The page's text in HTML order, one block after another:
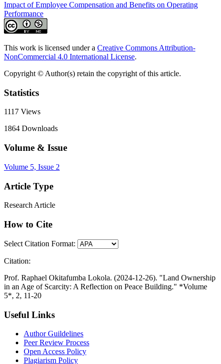
Impact of Employee Compensation and Benefits on Operating
Performance
This work is licensed under a Creative Commons Attribution-
NonCommercial 4.0 International License.
Copyright © Author(s) retain the copyright of this article.
Statistics
1117 Views
1864 Downloads
Volume & Issue
Volume 5, Issue 2
Article Type
Research Article
How to Cite
Select Citation Format:
Citation:
Prof. Raphael Okitafumba Lokola. (2024-12-26). "Land Ownership
in an Age of Scarcity: A Reflection on Peace Building." *Volume
5*, 2, 11-20
Useful Links
Author Guildelines
Peer Review Process
Open Access Policy
Plagiarism Policy